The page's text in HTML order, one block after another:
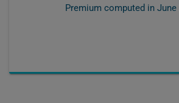
Premium computed in June